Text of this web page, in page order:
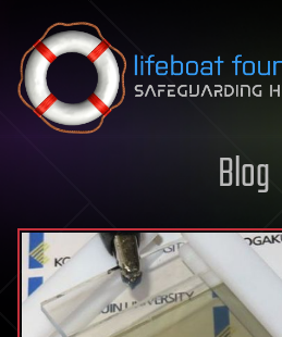
Skip to content
Blog